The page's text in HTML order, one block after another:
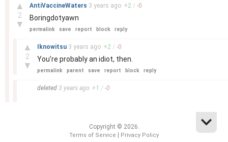
▲
2
▼
AntiVaccineWaters 3 years ago +2 / -0
Boringdotyawn
permalink save report block reply
▲
2
▼
Iknowitsu 3 years ago +2 / -0
You’re probably an idiot, then.
permalink parent save report block reply
deleted 3 years ago +1 / -0
Copyright © 2026.
Terms of Service Privacy Policy